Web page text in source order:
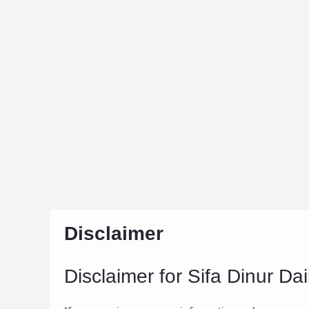
Disclaimer
Disclaimer for Sifa Dinur